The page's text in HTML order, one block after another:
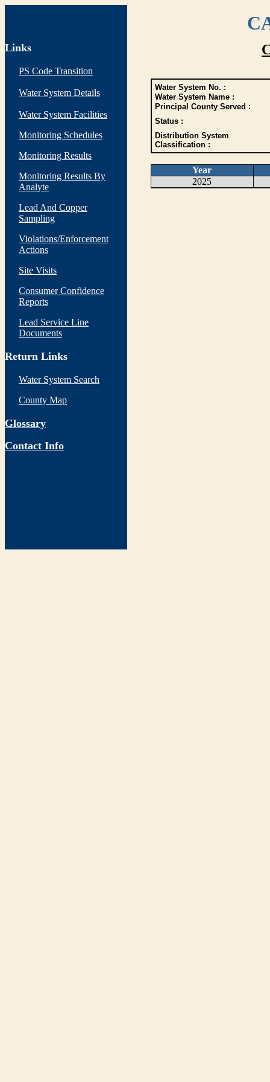
Links
PS Code Transition
Water System Details
Water System Facilities
Monitoring Schedules
Monitoring Results
Monitoring Results By
Analyte
Lead And Copper
Sampling
Violations/Enforcement
Actions
Site Visits
Consumer Confidence
Reports
Lead Service Line
Documents
Return Links
Water System Search
County Map
Glossary
Contact Info
Water System No. :
Water System Name :
Principal County Served :
Status :
Distribution System
Classification :
Year
2025